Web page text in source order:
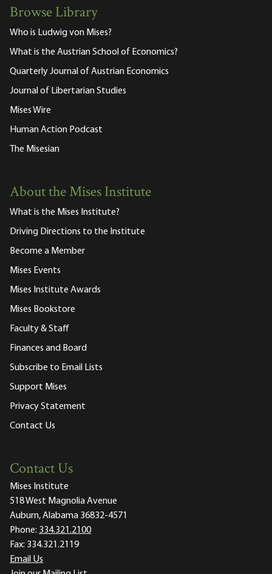
Browse Library
Who is Ludwig von Mises?
What is the Austrian School of Economics?
Quarterly Journal of Austrian Economics
Journal of Libertarian Studies
Mises Wire
Human Action Podcast
The Misesian
About the Mises Institute
What is the Mises Institute?
Driving Directions to the Institute
Become a Member
Mises Events
Mises Institute Awards
Mises Bookstore
Faculty & Staff
Finances and Board
Subscribe to Email Lists
Support Mises
Privacy Statement
Contact Us
Contact Us
Mises Institute
518 West Magnolia Avenue
Auburn, Alabama 36832-4571
Phone: 334.321.2100
Fax: 334.321.2119
Email Us